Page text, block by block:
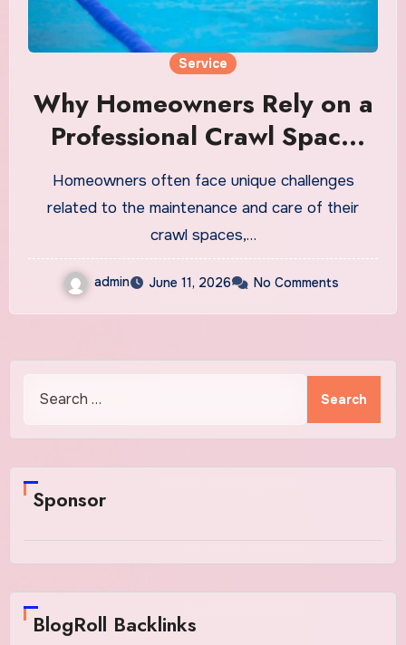
Service
Why Homeowners Rely on a
Professional Crawl Space
Company
Homeowners often face unique challenges
related to the maintenance and care of their
crawl spaces,…
admin June 11, 2026 No Comments
for:
Sponsor
BlogRoll Backlinks